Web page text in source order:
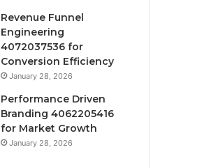
Revenue Funnel
Engineering
4072037536 for
Conversion Efficiency
January 28, 2026
Performance Driven
Branding 4062205416
for Market Growth
January 28, 2026